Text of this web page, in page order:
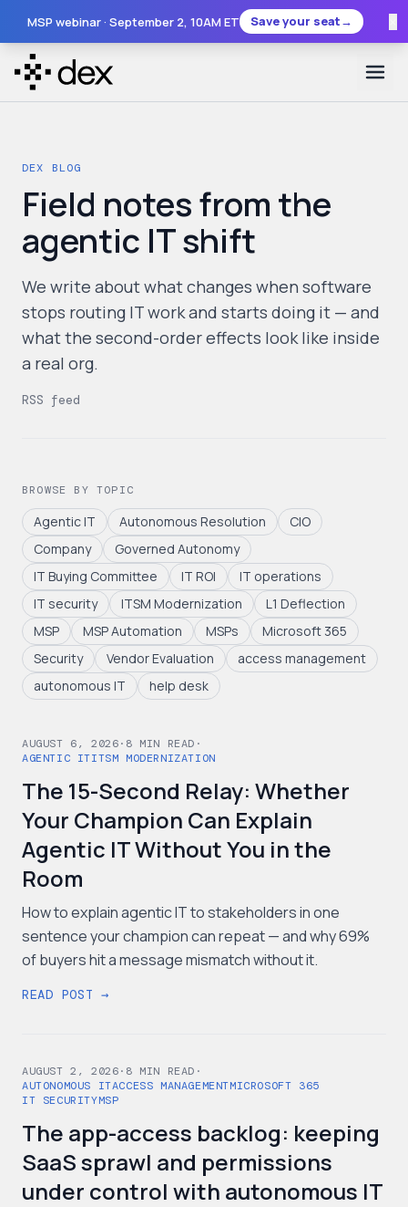
MSP webinar · September 2, 10AM ET Save your seat→
DEX BLOG
Field notes from the
agentic IT shift
We write about what changes when software
stops routing IT work and starts doing it — and
what the second-order effects look like inside
a real org.
RSS feed
BROWSE BY TOPIC
Agentic IT Autonomous Resolution
CIO
Company
Governed Autonomy
IT Buying Committee
IT ROI
IT operations
IT security
ITSM Modernization
L1 Deflection
MSP
MSP Automation MSPs
Microsoft 365
Security
Vendor Evaluation
access management
autonomous IT
help desk
AUGUST 6, 2026· 8 MIN READ ·
AGENTIC ITITSM MODERNIZATION
The 15-Second Relay: Whether
Your Champion Can Explain
Agentic IT Without You in the
Room
How to explain agentic IT to stakeholders in one
sentence your champion can repeat — and why 69%
of buyers hit a message mismatch without it.
READ POST →
AUGUST 2, 2026· 8 MIN READ ·
AUTONOMOUS ITACCESS MANAGEMENTMICROSOFT 365
IT SECURITYMSP
The app-access backlog: keeping
SaaS sprawl and permissions
under control with autonomous IT